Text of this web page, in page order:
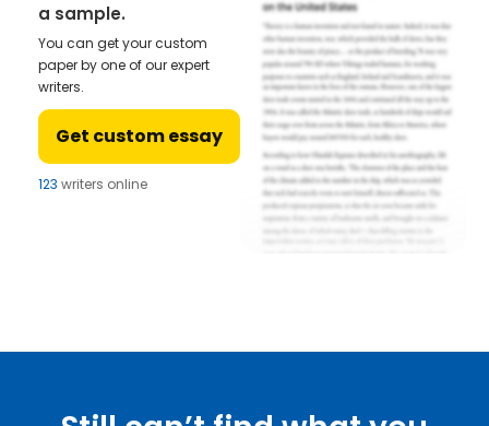
a sample.
You can get your custom
paper by one of our expert
writers.
Get custom essay
123 writers online